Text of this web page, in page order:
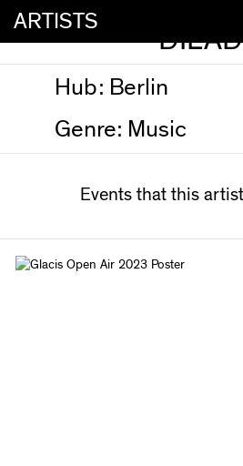
ARTISTS
Hub: Berlin
Genre: Music
Events that this